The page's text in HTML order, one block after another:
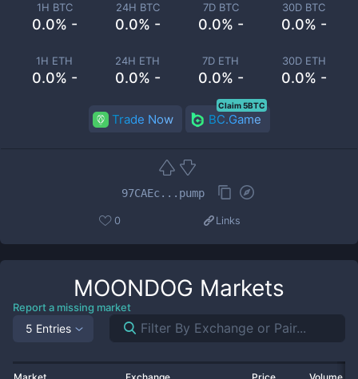
1H BTC
0.0% -
24H BTC
0.0% -
7D BTC
0.0% -
30D BTC
0.0% -
1H ETH
0.0% -
24H ETH
0.0% -
7D ETH
0.0% -
30D ETH
0.0% -
Trade Now BC.Game
Claim 5BTC
97CAEc...pump
0 Links
MOONDOG Markets
Report a missing market
5 Entries